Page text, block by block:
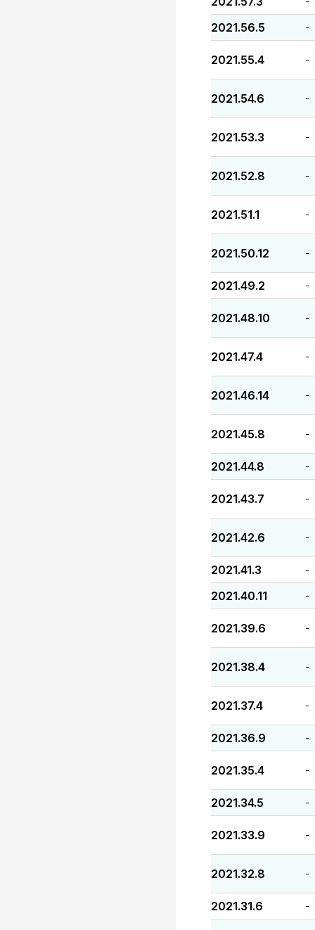
2021.56.5 -
2021.55.4 -
2021.54.6 -
2021.53.3 -
2021.52.8 -
2021.51.1 -
2021.50.12 -
2021.49.2 -
2021.48.10 -
2021.47.4 -
2021.46.14 -
2021.45.8 -
2021.44.8 -
2021.43.7 -
2021.42.6 -
2021.41.3 -
2021.40.11 -
2021.39.6 -
2021.38.4 -
2021.37.4 -
2021.36.9 -
2021.35.4 -
2021.34.5 -
2021.33.9 -
2021.32.8 -
2021.31.6 -